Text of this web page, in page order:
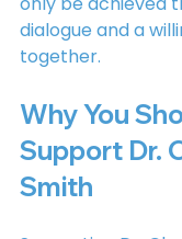
dialogue and a
together.
Why You
Support Dr.
Smith